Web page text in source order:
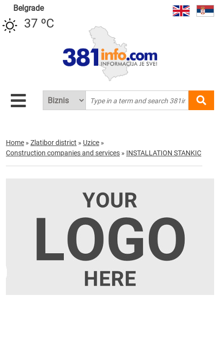
Belgrade
37 ºC
Home » Zlatibor district » Uzice »
Construction companies and services » INSTALLATION STANKIC